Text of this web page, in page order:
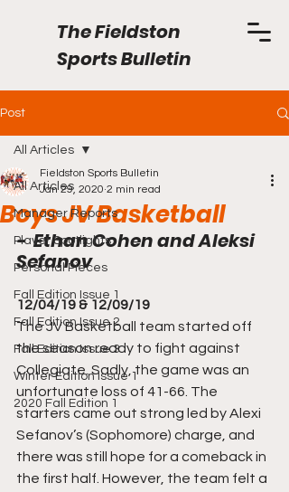
The Fieldston
Sports Bulletin
Post
All Articles
Manager Reports
Player Spotlights
Personal Pieces
Fall Edition Issue 1
Fall Edition Issue 2
Fall Edition Issue 3
Winter Edition Issue 1
2020 Fall Edition 1
All Articles
Boys JV Basketball
Fieldston Sports Bulletin
Jan 29, 2020 2 min read
-  Ethan Cohen and Aleksi
Sefanov
12/04/19 & 12/09/19
The JV Basketball team started off
the season ready to fight against
Collegiate. Sadly, the game was an
unfortunate loss of 41-66. The
starters came out strong led by Alexi
Sefanov’s (Sophomore) charge, and
there was still hope for a comeback in
the first half. However, the team felt a